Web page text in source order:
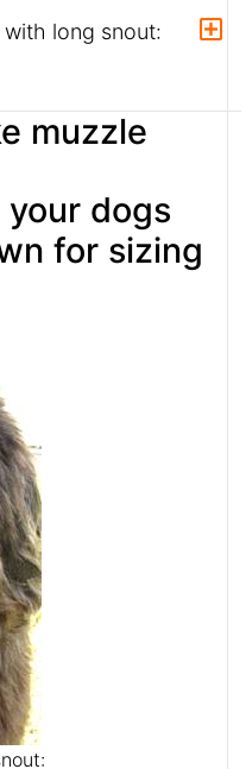
long snout:
muzzle
your dogs
for sizing